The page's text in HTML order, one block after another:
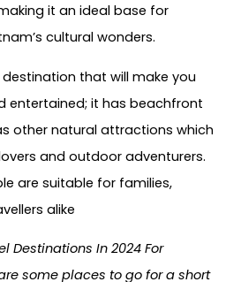
it an ideal base for
cultural wonders.
destination that will make you
entertained; it has beachfront
other natural attractions which
and outdoor adventurers.
are suitable for families,
alike
Destinations In 2024 For
some places to go for a short